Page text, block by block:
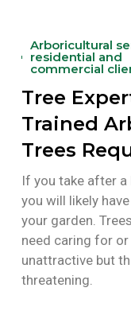
Arboricultural
residential and
commercial
Tree
Trained
Trees
If you take after
you will likely
your garden.
need caring for
unattractive but
threatening.